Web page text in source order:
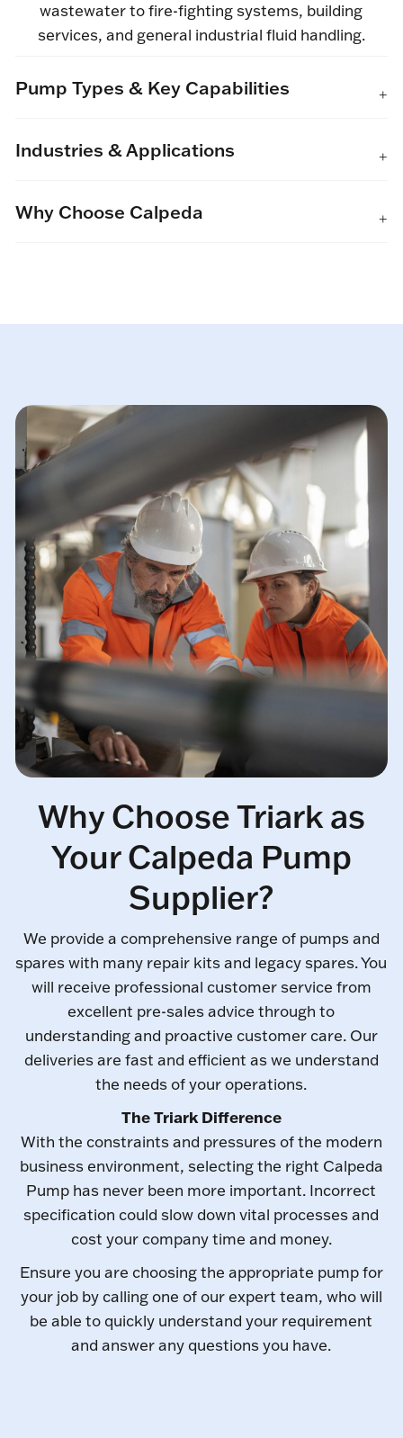
wastewater to fire-fighting systems, building
services, and general industrial fluid handling.
Pump Types & Key Capabilities
Industries & Applications
Why Choose Calpeda
Why Choose Triark as
Your Calpeda Pump
Supplier?
We provide a comprehensive range of pumps and
spares with many repair kits and legacy spares. You
will receive professional customer service from
excellent pre-sales advice through to
understanding and proactive customer care. Our
deliveries are fast and efficient as we understand
the needs of your operations.
The Triark Difference
With the constraints and pressures of the modern
business environment, selecting the right Calpeda
Pump has never been more important. Incorrect
specification could slow down vital processes and
cost your company time and money.
Ensure you are choosing the appropriate pump for
your job by calling one of our expert team, who will
be able to quickly understand your requirement
and answer any questions you have.